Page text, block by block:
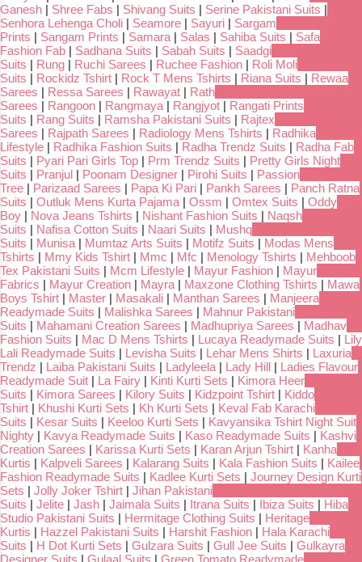
Ganesh | Shree Fabs | Shivang Suits | Serine Pakistani Suits |
Senhora Lehenga Choli | Seamore | Sayuri | Sargam
Prints | Sangam Prints | Samara | Salas | Sahiba Suits | Safa
Fashion Fab | Sadhana Suits | Sabah Suits | Saadgi
Suits | Rung | Ruchi Sarees | Ruchee Fashion | Roli Moli
Suits | Rockidz Tshirt | Rock T Mens Tshirts | Riana Suits | Rewaa
Sarees | Ressa Sarees | Rawayat | Rath
Sarees | Rangoon | Rangmaya | Rangjyot | Rangati Prints
Suits | Rang Suits | Ramsha Pakistani Suits | Rajtex
Sarees | Rajpath Sarees | Radiology Mens Tshirts | Radhika
Lifestyle | Radhika Fashion Suits | Radha Trendz Suits | Radha Fab
Suits | Pyari Pari Girls Top | Prm Trendz Suits | Pretty Girls Night
Suits | Pranjul | Poonam Designer | Pirohi Suits | Passion
Tree | Parizaad Sarees | Papa Ki Pari | Pankh Sarees | Panch Ratna
Suits | Outluk Mens Kurta Pajama | Ossm | Omtex Suits | Oddy
Boy | Nova Jeans Tshirts | Nishant Fashion Suits | Naqsh
Suits | Nafisa Cotton Suits | Naari Suits | Mushq
Suits | Munisa | Mumtaz Arts Suits | Motifz Suits | Modas Mens
Tshirts | Mmy Kids Tshirt | Mmc | Mfc | Menology Tshirts | Mehboob
Tex Pakistani Suits | Mcm Lifestyle | Mayur Fashion | Mayur
Fabrics | Mayur Creation | Mayra | Maxzone Clothing Tshirts | Mawa
Boys Tshirt | Master | Masakali | Manthan Sarees | Manjeera
Readymade Suits | Malishka Sarees | Mahnur Pakistani
Suits | Mahamani Creation Sarees | Madhupriya Sarees | Madhav
Fashion Suits | Mac D Mens Tshirts | Lucaya Readymade Suits | Lily
Lali Readymade Suits | Levisha Suits | Lehar Mens Shirts | Laxuria
Trendz | Laiba Pakistani Suits | Ladyleela | Lady Hill | Ladies Flavour
Readymade Suit | La Fairy | Kinti Kurti Sets | Kimora Heer
Suits | Kimora Sarees | Kilory Suits | Kidzpoint Tshirt | Kiddo
Tshirt | Khushi Kurti Sets | Kh Kurti Sets | Keval Fab Karachi
Suits | Kesar Suits | Keeloo Kurti Sets | Kavyansika Tshirt Night Suit
Nighty | Kavya Readymade Suits | Kaso Readymade Suits | Kashvi
Creation Sarees | Karissa Kurti Sets | Karan Arjun Tshirt | Kanha
Kurtis | Kalpveli Sarees | Kalarang Suits | Kala Fashion Suits | Kailee
Fashion Readymade Suits | Kadlee Kurti Sets | Journey Design Kurti
Sets | Jolly Joker Tshirt | Jihan Pakistani
Suits | Jelite | Jash | Jaimala Suits | Itrana Suits | Ibiza Suits | Hiba
Studio Pakistani Suits | Hermitage Clothing Suits | Heritage
Kurtis | Hazzel Pakistani Suits | Harshit Fashion | Hala Karachi
Suits | H Dot Kurti Sets | Gulzara Suits | Gull Jee Suits | Gulkayra